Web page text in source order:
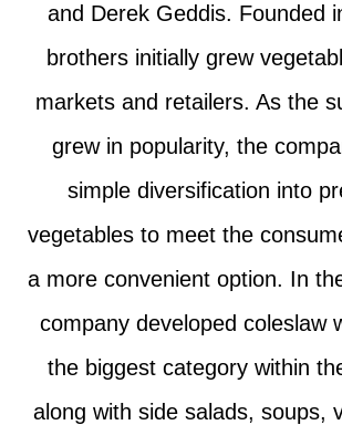
and Derek Geddis. Founded
brothers initially grew
markets and retailers. As the
grew in popularity, the
simple diversification into
vegetables to meet the
a more convenient option. In
company developed coleslaw
the biggest category within
along with side salads, soups,